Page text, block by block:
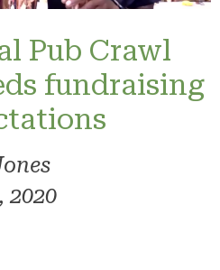
Pub Crawl
fundraising
2020